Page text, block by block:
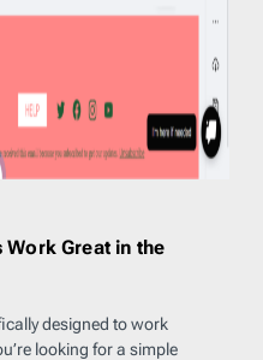
Work Great in the
designed to work
looking for a simple